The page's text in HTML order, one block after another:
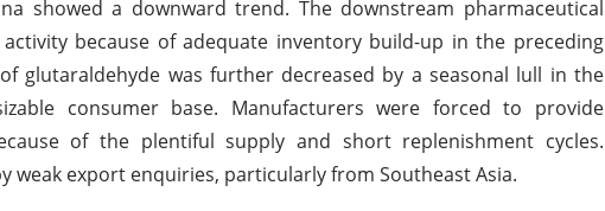
showed a downward trend. The downstream pharmaceutical
because of adequate inventory build-up in the preceding
glutaraldehyde was further decreased by a seasonal lull in the
consumer base. Manufacturers were forced to provide
of the plentiful supply and short replenishment cycles.
export enquiries, particularly from Southeast Asia.